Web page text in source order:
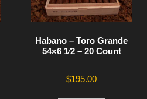
Habano – Toro Grande
54×6 1⁄2 – 20 Count
$195.00